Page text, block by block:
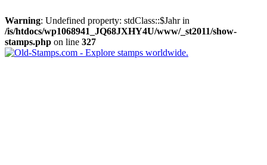
Warning: Undefined property: stdClass::$Jahr in
/is/htdocs/wp1068941_JQ68JXHY4U/www/_st2011/show-
stamps.php on line 327